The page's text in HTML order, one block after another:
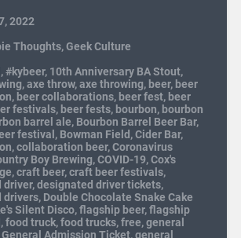
2022
Thoughts,Geek Culture
,#kybeer, 10th Anniversary BA Stout,
,axe throw,axe throwing, beer, beer
, beer collaborations, beer fest, beer
festivals, beer fests, bourbon, bourbon
barrel ale, Bourbon Barrel Beer Bar,
festival, Bowman Field,Cider Bar,
,collaboration beer,Coronavirus
Boy Brewing,COVID-19,Cox's
,craft beer,craft beer festivals,
driver,designated driver tickets,
drivers, Double Chocolate Snake Cake
Silent Disco,flagship beer,flagship
,food truck,food trucks,free,general
General Admission Ticket,general